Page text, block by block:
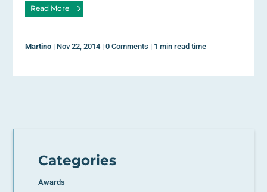
Read More
Martino | Nov 22, 2014 |0 Comments | 1 min read time
Categories
Awards